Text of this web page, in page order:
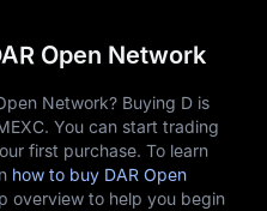
Open Network
Network? Buying D is
You can start trading
first purchase. To learn
how to buy DAR Open
overview to help you begin